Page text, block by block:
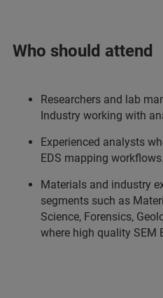
Who should attend
Researchers and lab
Industry working with
Experienced analysts
EDS mapping workflows.
Materials and industry
segments such as
Science, Forensics,
where high quality SEM